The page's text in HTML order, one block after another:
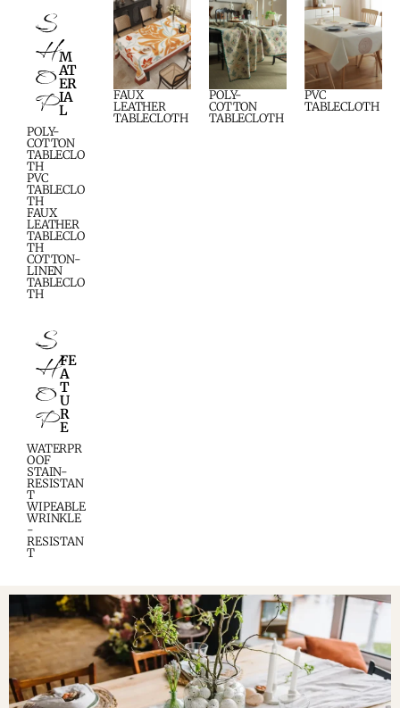
S
H
O
P
M
AT
ER
IA
L
POLY-
COTTON
TABLECLO
TH
PVC
TABLECLO
TH
FAUX
LEATHER
TABLECLO
TH
COTTON-
LINEN
TABLECLO
TH
S
H
O
P
FE
A
T
U
R
E
WATERPR
OOF
STAIN-
RESISTAN
T
WIPEABLE
WRINKLE
-
RESISTAN
T
FAUX
LEATHER
TABLECLOTH
POLY-
COTTON
TABLECLOTH
PVC
TABLECLOTH